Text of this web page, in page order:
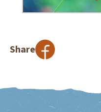
Share